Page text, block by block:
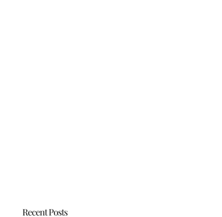
Recent Posts